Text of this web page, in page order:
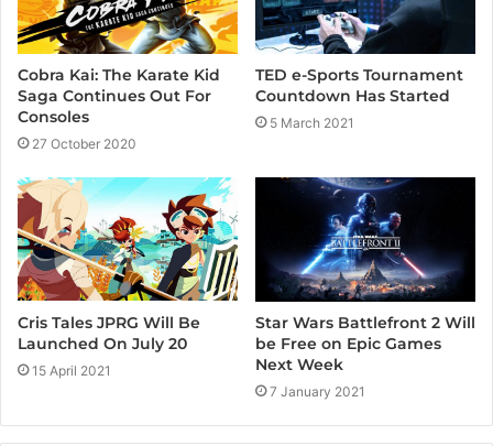
m
Cobra Kai: The Karate Kid
Saga Continues Out For
Consoles
27 October 2020
TED e-Sports Tournament
Countdown Has Started
5 March 2021
Cris Tales JPRG Will Be
Launched On July 20
15 April 2021
Star Wars Battlefront 2 Will
be Free on Epic Games
Next Week
7 January 2021